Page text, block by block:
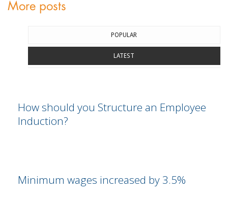
More posts
POPULAR
LATEST
How should you Structure an Employee
Induction?
Minimum wages increased by 3.5%